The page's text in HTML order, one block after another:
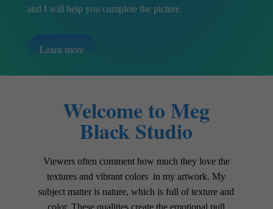
and I will help you complete the picture.
Learn more
Welcome to Meg
Black Studio
Viewers often comment how much they love the
textures and vibrant colors in my artwork. My
subject matter is nature, which is full of texture and